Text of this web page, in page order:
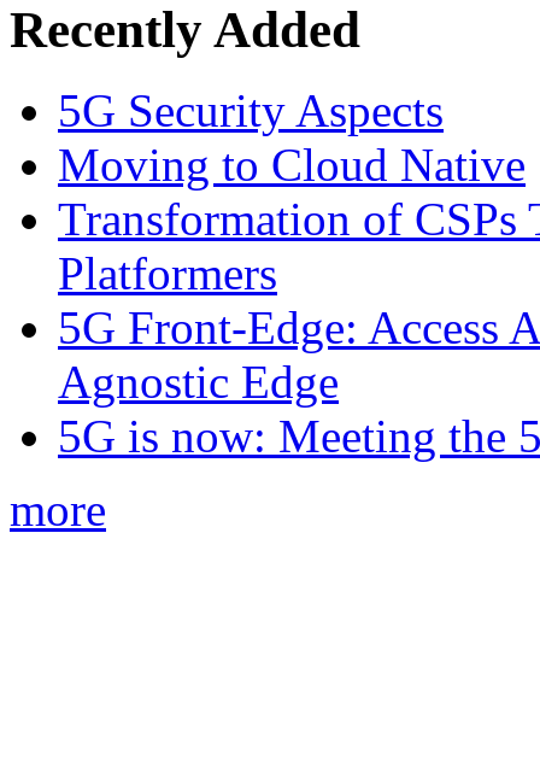
Recently Added
5G Security Aspects
Moving to Cloud Native
Transformation of CSPs
Platformers
5G Front-Edge: Access
Agnostic Edge
5G is now: Meeting the
more